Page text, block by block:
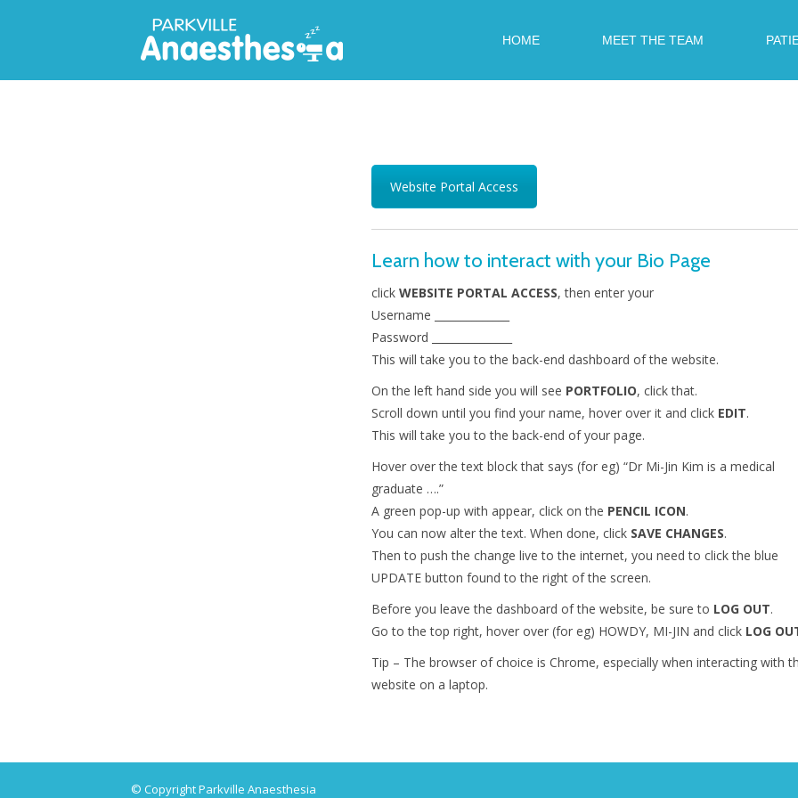
HOME MEET THE TEAM
Website Portal Access
Learn how to interact with your Bio Page
click WEBSITE PORTAL ACCESS, then enter your
Username ______________
Password _______________
This will take you to the back-end dashboard of the website.
On the left hand side you will see PORTFOLIO, click that.
Scroll down until you find your name, hover over it and click EDIT.
This will take you to the back-end of your page.
Hover over the text block that says (for eg) “Dr Mi-Jin Kim is a medical
graduate ….”
A green pop-up with appear, click on the PENCIL ICON.
You can now alter the text. When done, click SAVE CHANGES.
Then to push the change live to the internet, you need to click the blue
UPDATE button found to the right of the screen.
Before you leave the dashboard of the website, be sure to LOG OUT.
Go to the top right, hover over (for eg) HOWDY, MI-JIN and click LOG
Tip – The browser of choice is Chrome, especially when interacting with
website on a laptop.
© Copyright Parkville Anaesthesia